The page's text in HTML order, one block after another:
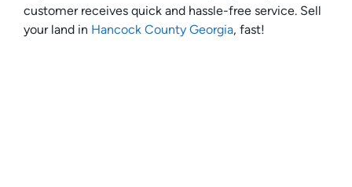
customer receives quick and hassle-free service. Sell
your land in Hancock County Georgia, fast!